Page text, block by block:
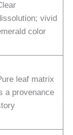
vivid
color
leaf matrix
a provenance